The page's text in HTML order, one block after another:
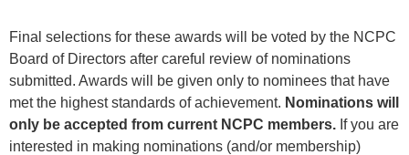
Final selections for these awards will be voted by the NCPC
Board of Directors after careful review of nominations
submitted. Awards will be given only to nominees that have
met the highest standards of achievement. Nominations will
only be accepted from current NCPC members. If you are
interested in making nominations (and/or membership)